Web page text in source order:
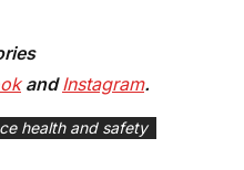
andInstagram.
health and safety